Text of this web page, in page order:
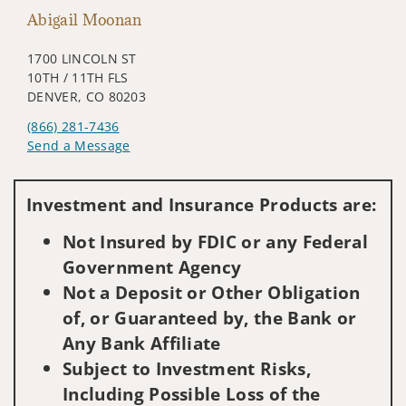
Abigail Moonan
1700 LINCOLN ST
10TH / 11TH FLS
DENVER, CO 80203
(866) 281-7436
Send a Message
Investment and Insurance Products are:
Not Insured by FDIC or any Federal
Government Agency
Not a Deposit or Other Obligation
of, or Guaranteed by, the Bank or
Any Bank Affiliate
Subject to Investment Risks,
Including Possible Loss of the